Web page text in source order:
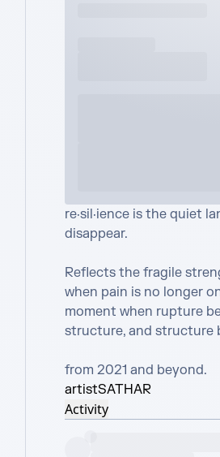
re·sil·ience is the quiet
disappear.
Reflects the fragile
when pain is no longer
moment when rupture
structure, and structure
from 2021 and beyond.
artistSATHAR
Activity